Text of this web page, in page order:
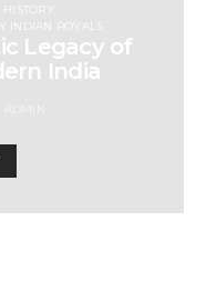
HISTORY
INDIAN ROYALS
Legacy of
India